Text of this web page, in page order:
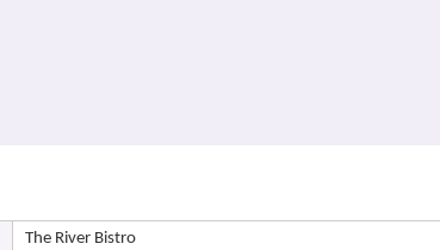
The River Bistro